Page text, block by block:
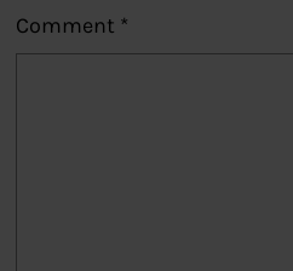
Comment *